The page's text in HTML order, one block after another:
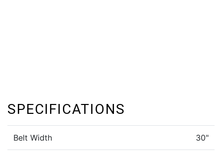
SPECIFICATIONS
Belt Width 30"